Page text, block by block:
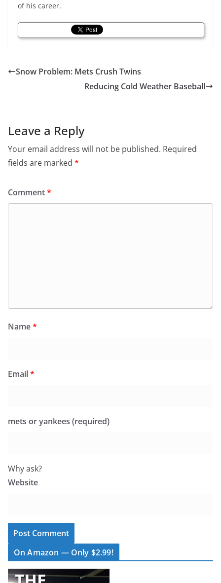
of his career.
Snow Problem: Mets Crush Twins
Reducing Cold Weather Baseball
Leave a Reply
Your email address will not be published. Required
fields are marked *
Comment*
Name*
Email*
mets or yankees (required)
Why ask?
Website
On Amazon — Only $2.99!